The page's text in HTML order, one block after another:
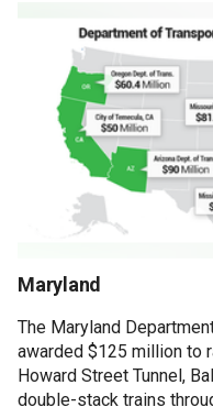
Maryland
The Maryland
awarded $125 million to
Howard Street Tunnel,
double-stack trains